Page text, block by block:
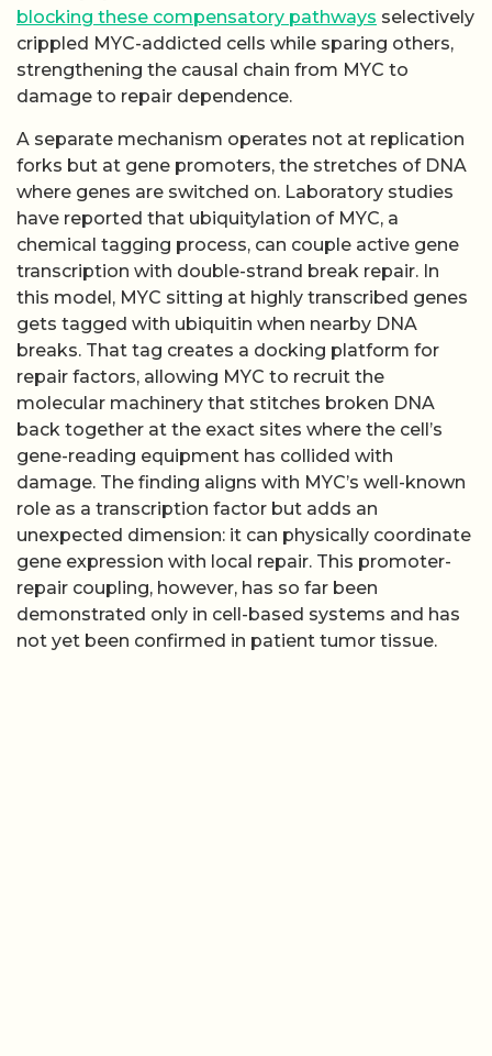
blocking these compensatory pathways selectively
crippled MYC-addicted cells while sparing others,
strengthening the causal chain from MYC to
damage to repair dependence.
A separate mechanism operates not at replication
forks but at gene promoters, the stretches of DNA
where genes are switched on. Laboratory studies
have reported that ubiquitylation of MYC, a
chemical tagging process, can couple active gene
transcription with double-strand break repair. In
this model, MYC sitting at highly transcribed genes
gets tagged with ubiquitin when nearby DNA
breaks. That tag creates a docking platform for
repair factors, allowing MYC to recruit the
molecular machinery that stitches broken DNA
back together at the exact sites where the cell’s
gene-reading equipment has collided with
damage. The finding aligns with MYC’s well-known
role as a transcription factor but adds an
unexpected dimension: it can physically coordinate
gene expression with local repair. This promoter-
repair coupling, however, has so far been
demonstrated only in cell-based systems and has
not yet been confirmed in patient tumor tissue.